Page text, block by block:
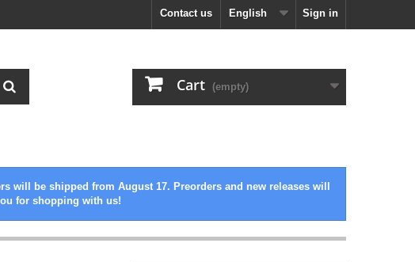
Sign in
English
Contact us
Cart (empty)
be shipped from August 17. Preorders and new releases will
for shopping with us!